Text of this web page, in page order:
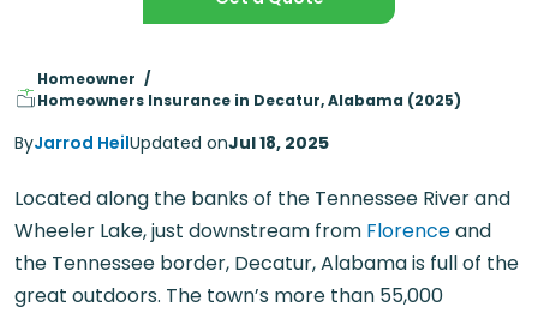
Homeowner
Homeowners Insurance in Decatur, Alabama (2025)
ByJarrod HeilUpdated onJul 18, 2025
Located along the banks of the Tennessee River and
Wheeler Lake, just downstream from Florenceand
the Tennessee border, Decatur, Alabama is full of the
great outdoors. The town’s more than 55,000